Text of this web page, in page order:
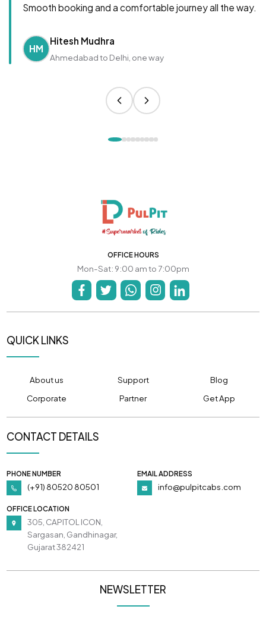
Smooth booking and a comfortable journey all the way.
HM
Hitesh Mudhra
Ahmedabad to Delhi, one way
OFFICE HOURS
Mon-Sat: 9:00 am to 7:00pm
QUICK LINKS
About us Support
Blog
Corporate
Partner Get App
CONTACT DETAILS
PHONE NUMBER
(+91) 80520 80501
EMAIL ADDRESS
info@pulpitcabs.com
OFFICE LOCATION
305, CAPITOL ICON,
Sargasan, Gandhinagar,
Gujarat 382421
NEWSLETTER